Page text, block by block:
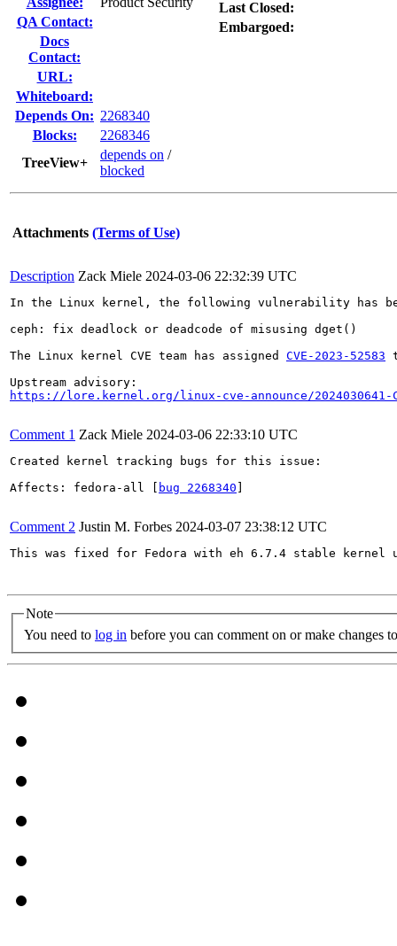
QA Contact:
Docs
Contact:
URL:
Whiteboard:
Depends On: 2268340
Blocks:
2268346
TreeView+
depends on /
blocked
Last Closed:
Embargoed:
Attachments (Terms of Use)
Description Zack Miele 2024-03-06 22:32:39 UTC
In the Linux kernel, the following vulnerability has
ceph: fix deadlock or deadcode of misusing dget()
The Linux kernel CVE team has assigned CVE-2023-52583
https://lore.kernel.org/linux-cve-announce/2024030641-
Comment 1 Zack Miele 2024-03-06 22:33:10 UTC
Created kernel tracking bugs for this issue:
Affects: fedora-all [
bug 2268340
Comment 2 Justin M. Forbes 2024-03-07 23:38:12 UTC
This was fixed for Fedora with eh 6.7.4 stable kernel
Note
You need to log in before you can comment on or make changes